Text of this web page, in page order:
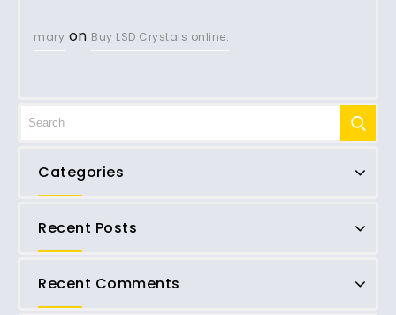
mary on Buy LSD Crystals online.
Categories
Recent Posts
Recent Comments